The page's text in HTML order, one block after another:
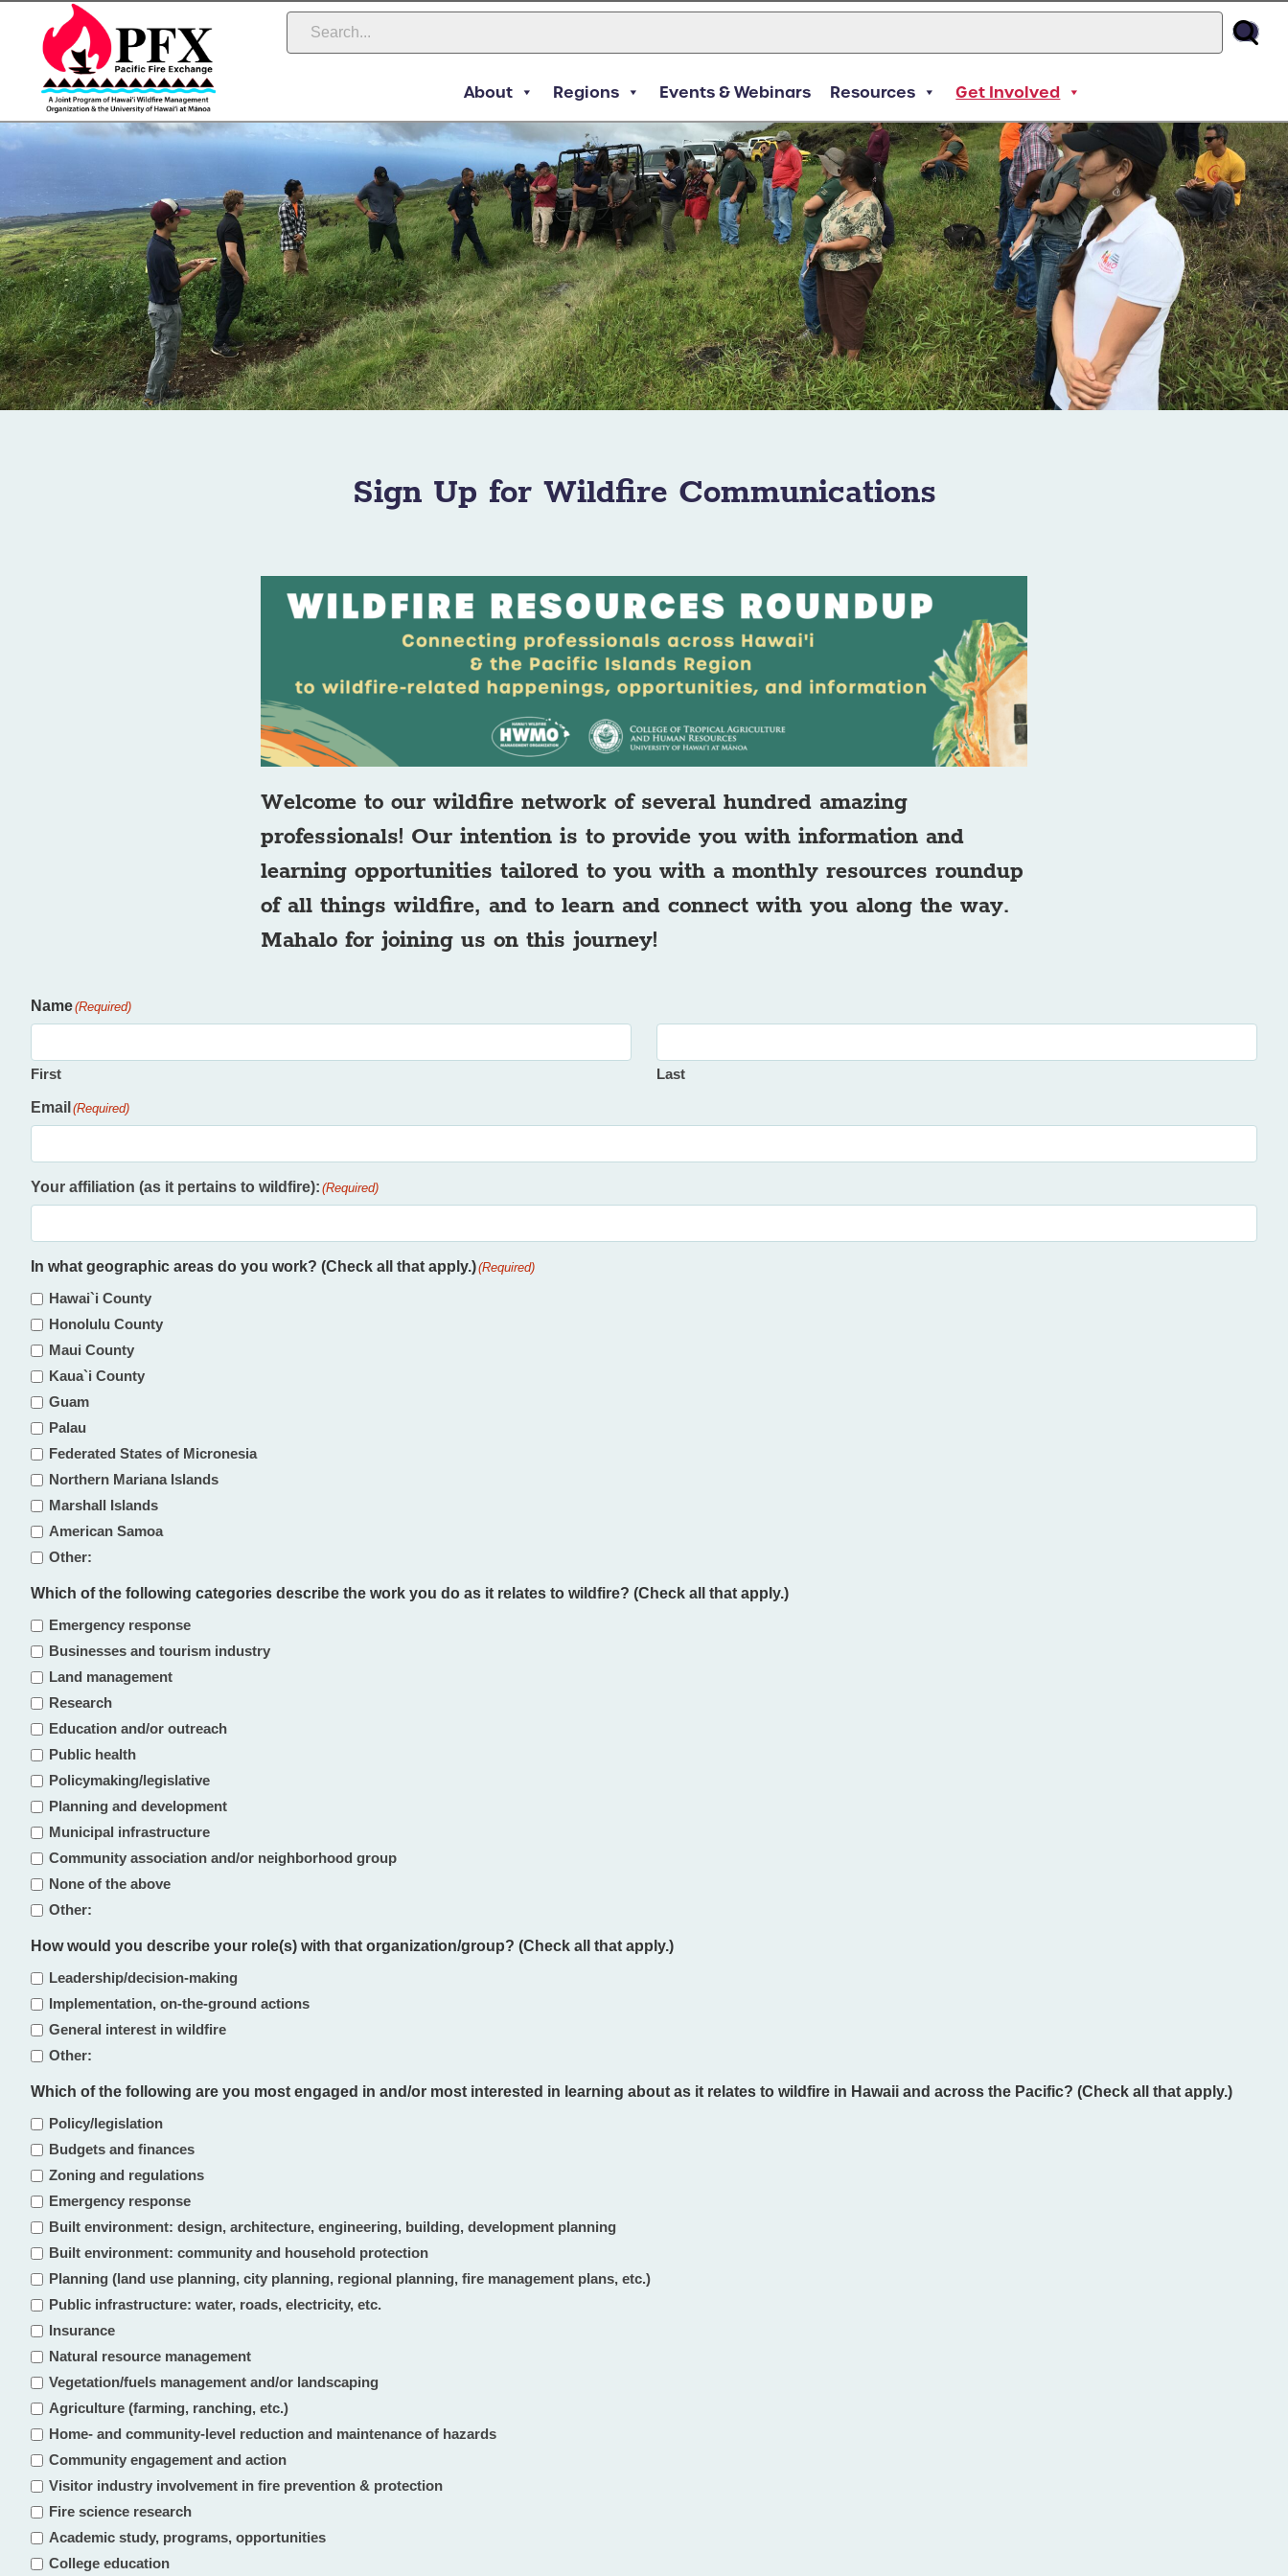
About Regions Events & Webinars Resources Get Involved
Sign Up for Wildfire Communications
Welcome to our wildfire network of several hundred amazing
professionals! Our intention is to provide you with information and
learning opportunities tailored to you with a monthly resources roundup
of all things wildfire, and to learn and connect with you along the way.
Mahalo for joining us on this journey!
Name(Required)
First Last
Email (Required)
Your affiliation (as it pertains to wildfire): (Required)
In what geographic areas do you work? (Check all that apply.)(Required)
Hawai`i County
Honolulu County
Maui County
Kaua`i County
Guam
Palau
Federated States of Micronesia
Northern Mariana Islands
Marshall Islands
American Samoa
Other:
Which of the following categories describe the work you do as it relates to wildfire? (Check all that apply.)
Emergency response
Businesses and tourism industry
Land management
Research
Education and/or outreach
Public health
Policymaking/legislative
Planning and development
Municipal infrastructure
Community association and/or neighborhood group
None of the above
Other:
How would you describe your role(s) with that organization/group? (Check all that apply.)
Leadership/decision-making
Implementation, on-the-ground actions
General interest in wildfire
Other:
Which of the following are you most engaged in and/or most interested in learning about as it relates to wildfire in Hawaii and across the Pacific? (Check all that apply.)
Policy/legislation
Budgets and finances
Zoning and regulations
Emergency response
Built environment: design, architecture, engineering, building, development planning
Built environment: community and household protection
Planning (land use planning, city planning, regional planning, fire management plans, etc.)
Public infrastructure: water, roads, electricity, etc.
Insurance
Natural resource management
Vegetation/fuels management and/or landscaping
Agriculture (farming, ranching, etc.)
Home- and community-level reduction and maintenance of hazards
Community engagement and action
Visitor industry involvement in fire prevention & protection
Fire science research
Academic study, programs, opportunities
College education